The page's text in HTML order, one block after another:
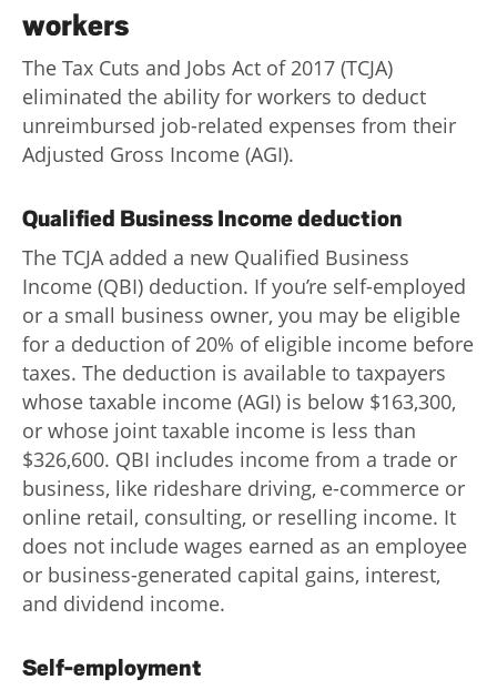
& Coupons
Where's
My
Hiring
Local
Jobs!
Careers
Search
Contact
Us
Log
in |
Sign
up
workers
The Tax Cuts and Jobs Act of 2017 (TCJA)
eliminated the ability for workers to deduct
unreimbursed job-related expenses from their
Adjusted Gross Income (AGI).
Qualified Business Income deduction
The TCJA added a new Qualified Business
Income (QBI) deduction. If you’re self-employed
or a small business owner, you may be eligible
for a deduction of 20% of eligible income before
taxes. The deduction is available to taxpayers
whose taxable income (AGI) is below $163,300,
or whose joint taxable income is less than
$326,600. QBI includes income from a trade or
business, like rideshare driving, e-commerce or
online retail, consulting, or reselling income. It
does not include wages earned as an employee
or business-generated capital gains, interest,
and dividend income.
Self-employment